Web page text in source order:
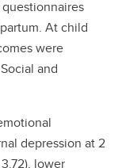
At child
were
and
depression at 2
lower